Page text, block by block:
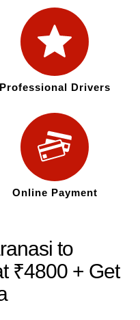
Professional Drivers
Online Payment
to
₹4800 + Get